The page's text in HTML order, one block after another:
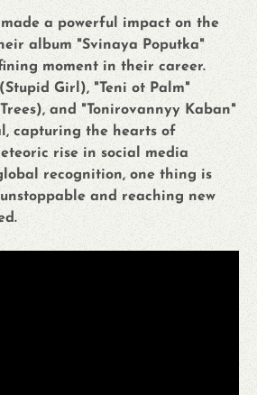
made a powerful impact on the
album "Svinaya Poputka"
moment in their career.
Girl), "Teni ot Palm"
and "Tonirovannyy Kaban"
capturing the hearts of
rise in social media
recognition, one thing is
and reaching new